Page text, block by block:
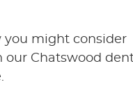
you might consider
Chatswood